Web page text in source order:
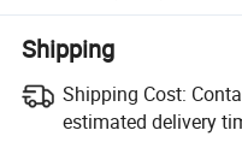
Shipping
Shipping Cost:
estimated delivery